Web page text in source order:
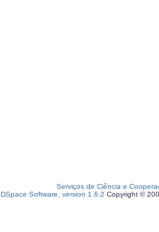
Serviços de Ciência e
DSpace Software, version 1.6.2 Copyright ©